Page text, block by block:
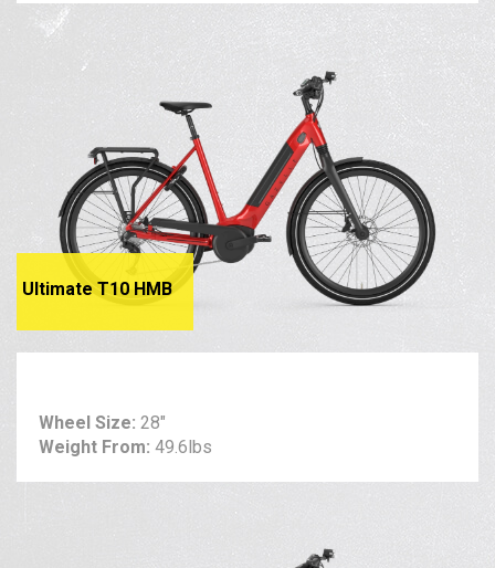
Ultimate T10 HMB
Wheel Size: 28"
Weight From: 49.6lbs